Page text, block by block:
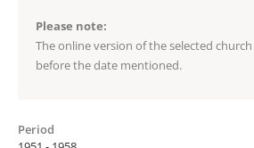
Please note:
The online version of the selected
before the date mentioned.
Period